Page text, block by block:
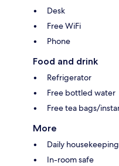
Desk
Free WiFi
Phone
Food and drink
Refrigerator
Free bottled water
Free tea bags/
More
Daily housekeeping
In-room safe